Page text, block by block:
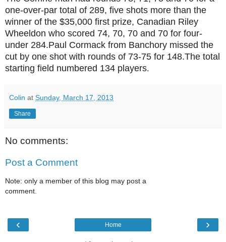
one-over-par total of 289, five shots more than the
winner of the $35,000 first prize, Canadian Riley
Wheeldon who scored 74, 70, 70 and 70 for four-
under 284.Paul Cormack from Banchory missed the
cut by one shot with rounds of 73-75 for 148.The total
starting field numbered 134 players.
Colin at Sunday, March 17, 2013
Share
No comments:
Post a Comment
Note: only a member of this blog may post a
comment.
‹ ›
Home